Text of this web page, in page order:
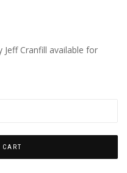
Cranfill available for